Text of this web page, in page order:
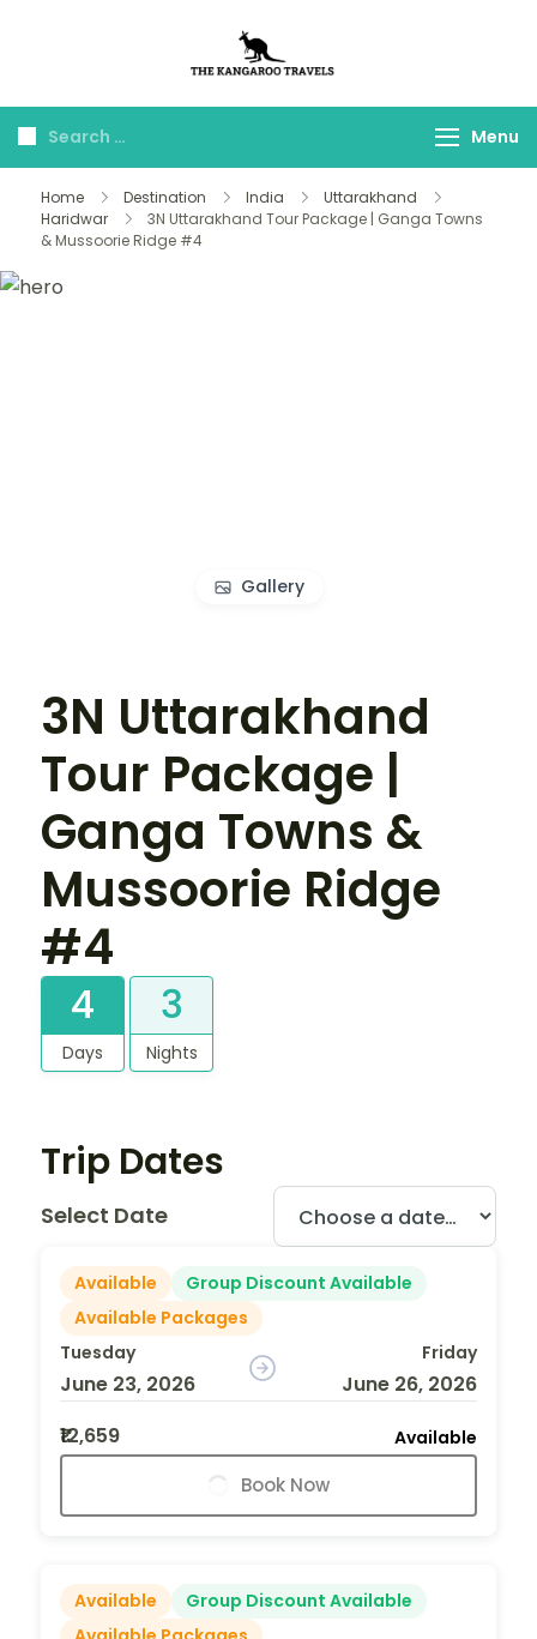
Travels
Menu
Home Destination India
Uttarakhand
Haridwar
3N Uttarakhand Tour Package | Ganga Towns
& Mussoorie Ridge #4
Gallery
3N Uttarakhand
Tour Package |
Ganga Towns &
Mussoorie Ridge
#4
4
Days
3
Nights
Trip Dates
Select Date
Available
Group Discount Available
Available Packages
Tuesday
June 23, 2026
Friday
June 26, 2026
₹12,659
Available
Book Now
Available
Group Discount Available